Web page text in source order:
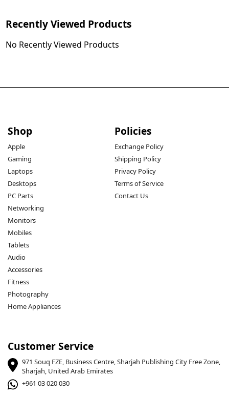
Recently Viewed Products
No Recently Viewed Products
Shop
Apple
Gaming
Laptops
Desktops
PC Parts
Networking
Monitors
Mobiles
Tablets
Audio
Accessories
Fitness
Photography
Home Appliances
Policies
Exchange Policy
Shipping Policy
Privacy Policy
Terms of Service
Contact Us
Customer Service
971 Souq FZE, Business Centre, Sharjah Publishing City Free Zone,
Sharjah, United Arab Emirates
+961 03 020 030